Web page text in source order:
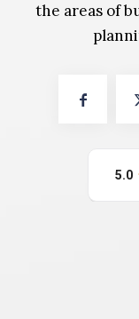
the areas of